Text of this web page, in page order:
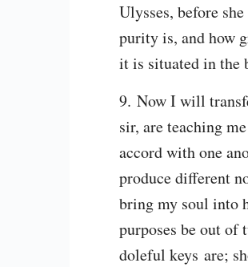
Ulysses, before
purity is, and how
it is situated in the
9. Now I will
sir, are teaching
accord with one
produce different
bring my soul into
purposes be out of
doleful keys are;